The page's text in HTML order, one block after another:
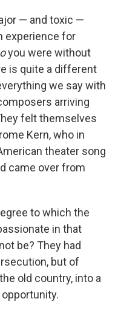
— and toxic —
experience for
you were without
is quite a different
we say with
arriving
felt themselves
Kern, who in
theater song
came over from
to which the
in that
be? They had
but of
old country, into a